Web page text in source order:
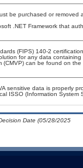
be purchased or removed
.NET Framework that
(FIPS) 140-2
for any data
(CMVP) can be found on the
sensitive data is properly
ISSO (Information
Date (05/28/2025